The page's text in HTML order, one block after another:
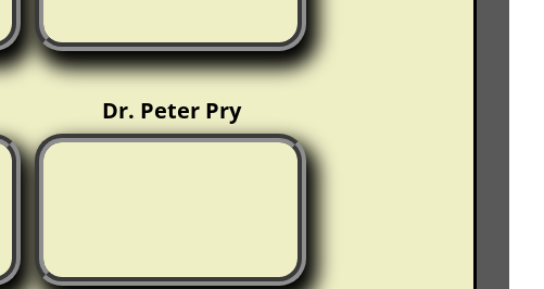
Dr. Peter Pry